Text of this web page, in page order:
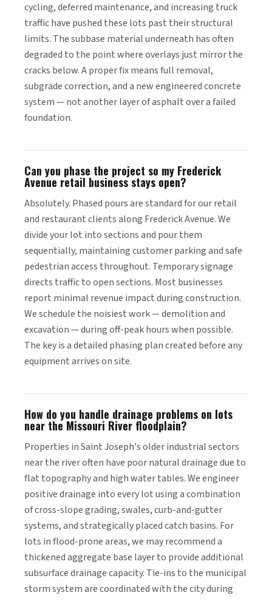
cycling, deferred maintenance, and increasing truck
traffic have pushed these lots past their structural
limits. The subbase material underneath has often
degraded to the point where overlays just mirror the
cracks below. A proper fix means full removal,
subgrade correction, and a new engineered concrete
system — not another layer of asphalt over a failed
foundation.
Can you phase the project so my Frederick
Avenue retail business stays open?
Absolutely. Phased pours are standard for our retail
and restaurant clients along Frederick Avenue. We
divide your lot into sections and pour them
sequentially, maintaining customer parking and safe
pedestrian access throughout. Temporary signage
directs traffic to open sections. Most businesses
report minimal revenue impact during construction.
We schedule the noisiest work — demolition and
excavation — during off-peak hours when possible.
The key is a detailed phasing plan created before any
equipment arrives on site.
How do you handle drainage problems on lots
near the Missouri River floodplain?
Properties in Saint Joseph's older industrial sectors
near the river often have poor natural drainage due to
flat topography and high water tables. We engineer
positive drainage into every lot using a combination
of cross-slope grading, swales, curb-and-gutter
systems, and strategically placed catch basins. For
lots in flood-prone areas, we may recommend a
thickened aggregate base layer to provide additional
subsurface drainage capacity. Tie-ins to the municipal
storm system are coordinated with the city during